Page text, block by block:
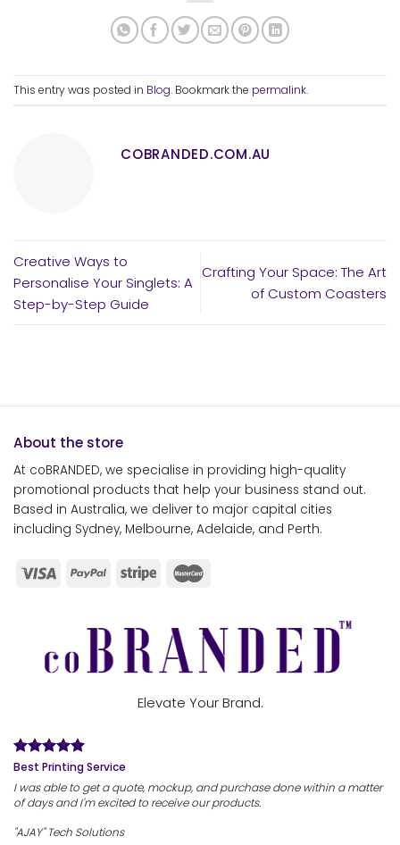
This entry was posted in Blog. Bookmark the permalink.
COBRANDED.COM.AU
Creative Ways to
Personalise Your Singlets: A
Step-by-Step Guide
Crafting Your Space: The Art
of Custom Coasters
About the store
At coBRANDED, we specialise in providing high-quality
promotional products that help your business stand out.
Based in Australia, we deliver to major capital cities
including Sydney, Melbourne, Adelaide, and Perth.
Elevate Your Brand.
Best Printing Service
I was able to get a quote, mockup, and purchase done within a matter
of days and I'm excited to receive our products.
"AJAY" Tech Solutions